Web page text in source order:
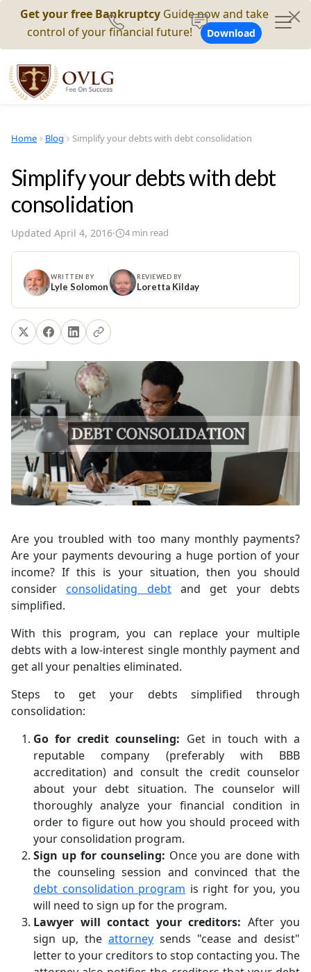
Get your free Bankruptcy Guide now and take
control of your financial future!
Download
Home Blog Simplify your debts with debt consolidation
Simplify your debts with debt
consolidation
Updated April 4, 2016· 4 min read
WRITTEN BY
Lyle Solomon
REVIEWED BY
Loretta Kilday
Are you troubled with too many monthly payments?
Are your payments devouring a huge portion of your
income? If this is your situation, then you should
considerconsolidating debtand get your debts
simplified.
With this program, you can replace your multiple
debts with a low-interest single monthly payment and
get all your penalties eliminated.
Steps to get your debts simplified through
consolidation:
Go for credit counseling: Get in touch with a
reputable company (preferably with BBB
accreditation) and consult the credit counselor
about your debt situation. The counselor will
thoroughly analyze your financial condition in
order to figure out how you should proceed with
your consolidation program.
Sign up for counseling: Once you are done with
the counseling session and convinced that the
debt consolidation program is right for you, you
will need to sign up for the program.
Lawyer will contact your creditors: After you
sign up, the attorney sends "cease and desist"
letter to your creditors to stop contacting you. The